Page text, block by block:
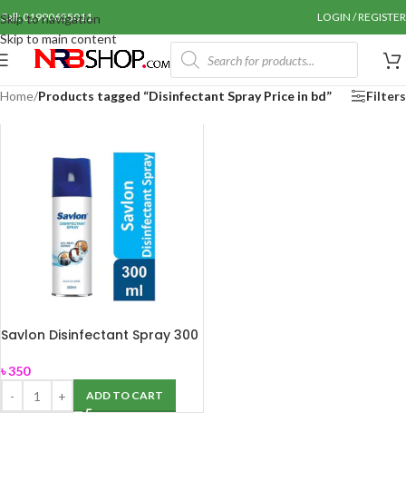
Skip to navigation
Skip to main content
Call: 01990655011 LOGIN / REGISTER
Home/Products tagged “Disinfectant Spray Price in bd” Filters
Savlon Disinfectant Spray 300
৳350
ADD TO CART